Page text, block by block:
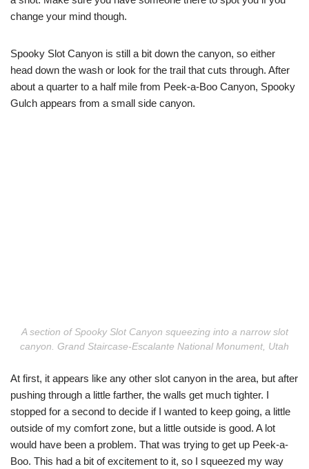
change your mind though.
Spooky Slot Canyon is still a bit down the canyon, so either
head down the wash or look for the trail that cuts through. After
about a quarter to a half mile from Peek-a-Boo Canyon, Spooky
Gulch appears from a small side canyon.
A section of Spooky Slot Canyon squeezing into a narrow slot
canyon. Grand Staircase-Escalante National Monument, Utah
At first, it appears like any other slot canyon in the area, but after
pushing through a little farther, the walls get much tighter. I
stopped for a second to decide if I wanted to keep going, a little
outside of my comfort zone, but a little outside is good. A lot
would have been a problem. That was trying to get up Peek-a-
Boo. This had a bit of excitement to it, so I squeezed my way